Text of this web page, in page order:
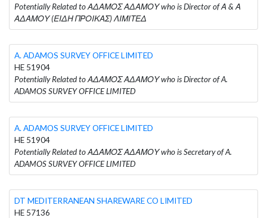
Potentially Related to ΑΔΑΜΟΣ ΑΔΑΜΟΥ who is Director of Α & Α
ΑΔΑΜΟΥ (ΕΙΔΗ ΠΡΟΙΚΑΣ) ΛΙΜΙΤΕΔ
A. ADAMOS SURVEY OFFICE LIMITED
HE 51904
Potentially Related to ΑΔΑΜΟΣ ΑΔΑΜΟΥ who is Director of A.
ADAMOS SURVEY OFFICE LIMITED
A. ADAMOS SURVEY OFFICE LIMITED
HE 51904
Potentially Related to ΑΔΑΜΟΣ ΑΔΑΜΟΥ who is Secretary of A.
ADAMOS SURVEY OFFICE LIMITED
DT MEDITERRANEAN SHAREWARE CO LIMITED
HE 57136